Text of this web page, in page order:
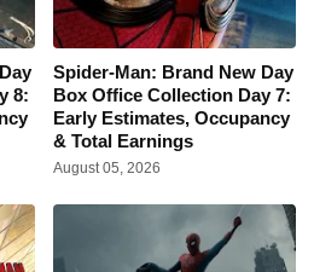
8:
Spider-Man: Brand New Day
Box Office Collection Day 7:
Early Estimates, Occupancy
& Total Earnings
August 05, 2026